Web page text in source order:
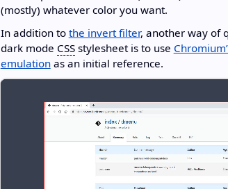
(mostly) whatever color you want.
In addition to the invert filter, another way of
dark mode CSSstylesheet is to use
emulationas an initial reference.